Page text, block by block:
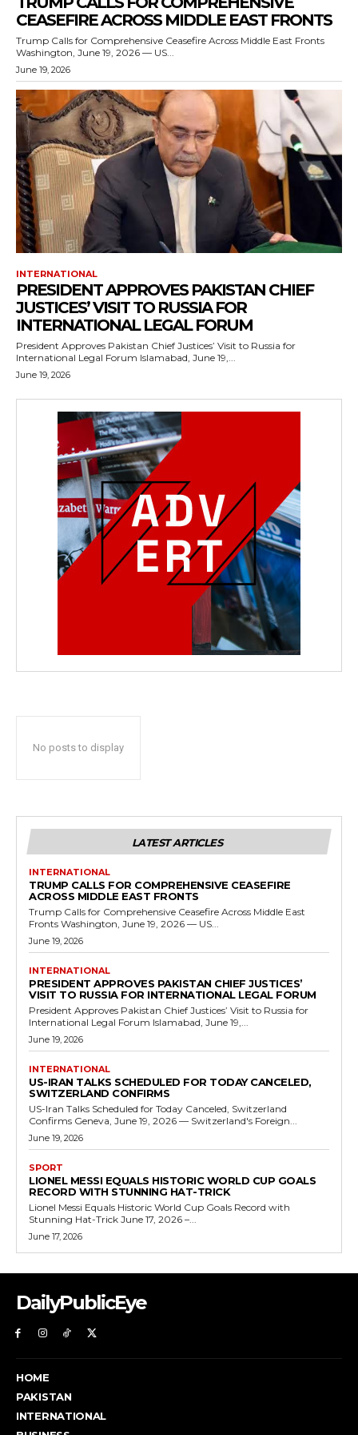
CEASEFIRE ACROSS MIDDLE EAST FRONTS
Trump Calls for Comprehensive Ceasefire Across Middle East Fronts
Washington, June 19, 2026 — US...
June 19, 2026
INTERNATIONAL
PRESIDENT APPROVES PAKISTAN CHIEF
JUSTICES’ VISIT TO RUSSIA FOR
INTERNATIONAL LEGAL FORUM
President Approves Pakistan Chief Justices’ Visit to Russia for
International Legal Forum Islamabad, June 19,...
June 19, 2026
No posts to display
LATEST ARTICLES
INTERNATIONAL
TRUMP CALLS FOR COMPREHENSIVE CEASEFIRE
ACROSS MIDDLE EAST FRONTS
Trump Calls for Comprehensive Ceasefire Across Middle East
Fronts Washington, June 19, 2026 — US...
June 19, 2026
INTERNATIONAL
PRESIDENT APPROVES PAKISTAN CHIEF JUSTICES’
VISIT TO RUSSIA FOR INTERNATIONAL LEGAL FORUM
President Approves Pakistan Chief Justices’ Visit to Russia for
International Legal Forum Islamabad, June 19,...
June 19, 2026
INTERNATIONAL
US-IRAN TALKS SCHEDULED FOR TODAY CANCELED,
SWITZERLAND CONFIRMS
US-Iran Talks Scheduled for Today Canceled, Switzerland
Confirms Geneva, June 19, 2026 — Switzerland's Foreign...
June 19, 2026
SPORT
LIONEL MESSI EQUALS HISTORIC WORLD CUP GOALS
RECORD WITH STUNNING HAT-TRICK
Lionel Messi Equals Historic World Cup Goals Record with
Stunning Hat-Trick June 17, 2026 –...
June 17, 2026
DailyPublicEye
HOME
PAKISTAN
INTERNATIONAL